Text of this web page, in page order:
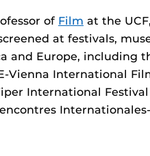
of Film at the
at festivals,
and Europe, including
Vienna International
International